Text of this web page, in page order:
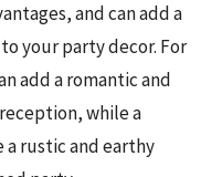
and can add a
your party decor. For
add a romantic and
while a
rustic and earthy